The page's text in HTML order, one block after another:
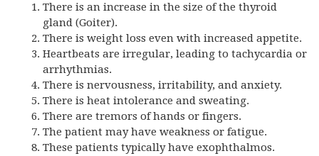
There is an increase in the size of the thyroid
gland (Goiter).
There is weight loss even with increased appetite.
Heartbeats are irregular, leading to tachycardia or
arrhythmias.
There is nervousness, irritability, and anxiety.
There is heat intolerance and sweating.
There are tremors of hands or fingers.
The patient may have weakness or fatigue.
These patients typically have exophthalmos.